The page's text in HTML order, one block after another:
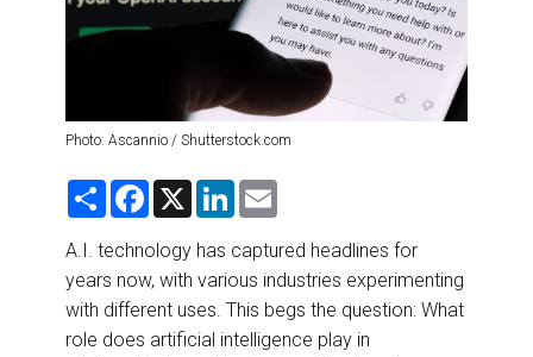
TRAINING & RESOURCES
Photo: Ascannio / Shutterstock.com
S
r
e
F
e
b
o
o
k
X
L
k
e
d
I
n
i
l
A.I. technology has captured headlines for
years now, with various industries experimenting
with different uses. This begs the question: What
role does artificial intelligence play in